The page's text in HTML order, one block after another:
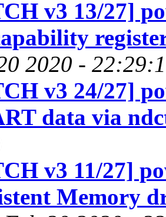
v3 13/27]
2020 -
v3 24/27]
data via
v3 11/27]
Memory